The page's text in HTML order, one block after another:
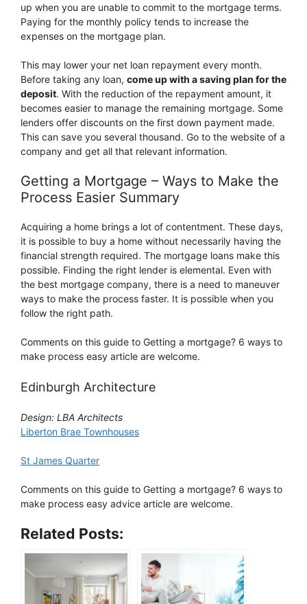
up when you are unable to commit to the mortgage terms.
Paying for the monthly policy tends to increase the
expenses on the mortgage plan.
This may lower your net loan repayment every month.
Before taking any loan, come up with a saving plan for the
deposit. With the reduction of the repayment amount, it
becomes easier to manage the remaining mortgage. Some
lenders offer discounts on the first down payment made.
This can save you several thousand. Go to the website of a
company and get all that relevant information.
Getting a Mortgage – Ways to Make the
Process Easier Summary
Acquiring a home brings a lot of contentment. These days,
it is possible to buy a home without necessarily having the
financial strength required. The mortgage loans make this
possible. Finding the right lender is elemental. Even with
the best mortgage company, there is a need to maneuver
ways to make the process faster. It is possible when you
follow the right path.
Comments on this guide to Getting a mortgage? 6 ways to
make process easy article are welcome.
Edinburgh Architecture
Design: LBA Architects
Liberton Brae Townhouses
St James Quarter
Comments on this guide to Getting a mortgage? 6 ways to
make process easy advice article are welcome.
Related Posts: